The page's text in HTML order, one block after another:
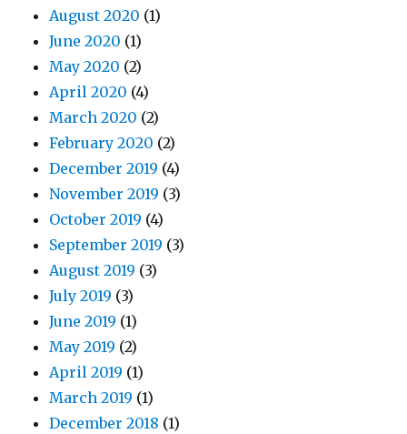
August 2020 (1)
June 2020 (1)
May 2020 (2)
April 2020 (4)
March 2020 (2)
February 2020 (2)
December 2019 (4)
November 2019 (3)
October 2019 (4)
September 2019 (3)
August 2019 (3)
July 2019 (3)
June 2019 (1)
May 2019 (2)
April 2019 (1)
March 2019 (1)
December 2018 (1)